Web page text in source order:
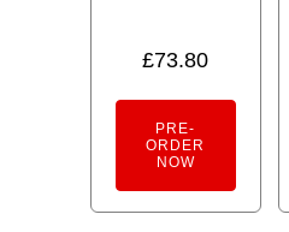
£73.80
PRE-
ORDER
NOW